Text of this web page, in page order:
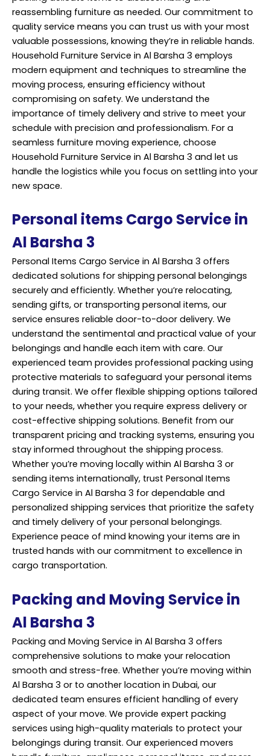
reassembling furniture as needed. Our commitment to
quality service means you can trust us with your most
valuable possessions, knowing they’re in reliable hands.
Household Furniture Service in Al Barsha 3 employs
modern equipment and techniques to streamline the
moving process, ensuring efficiency without
compromising on safety. We understand the
importance of timely delivery and strive to meet your
schedule with precision and professionalism. For a
seamless furniture moving experience, choose
Household Furniture Service in Al Barsha 3 and let us
handle the logistics while you focus on settling into your
new space.
Personal items Cargo Service in
Al Barsha 3
Personal Items Cargo Service in Al Barsha 3 offers
dedicated solutions for shipping personal belongings
securely and efficiently. Whether you’re relocating,
sending gifts, or transporting personal items, our
service ensures reliable door-to-door delivery. We
understand the sentimental and practical value of your
belongings and handle each item with care. Our
experienced team provides professional packing using
protective materials to safeguard your personal items
during transit. We offer flexible shipping options tailored
to your needs, whether you require express delivery or
cost-effective shipping solutions. Benefit from our
transparent pricing and tracking systems, ensuring you
stay informed throughout the shipping process.
Whether you’re moving locally within Al Barsha 3 or
sending items internationally, trust Personal Items
Cargo Service in Al Barsha 3 for dependable and
personalized shipping services that prioritize the safety
and timely delivery of your personal belongings.
Experience peace of mind knowing your items are in
trusted hands with our commitment to excellence in
cargo transportation.
Packing and Moving Service in
Al Barsha 3
Packing and Moving Service in Al Barsha 3 offers
comprehensive solutions to make your relocation
smooth and stress-free. Whether you’re moving within
Al Barsha 3 or to another location in Dubai, our
dedicated team ensures efficient handling of every
aspect of your move. We provide expert packing
services using high-quality materials to protect your
belongings during transit. Our experienced movers